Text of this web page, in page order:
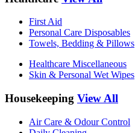
First Aid
Personal Care Disposables
Towels, Bedding & Pillows
Healthcare Miscellaneous
Skin & Personal Wet Wipes
Housekeeping View All
Air Care & Odour Control